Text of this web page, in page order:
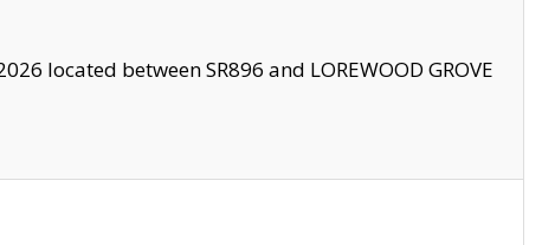
located between SR896 and LOREWOOD GROVE